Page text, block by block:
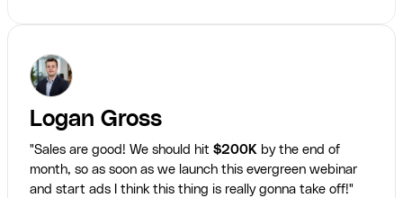
Logan Gross
"Sales are good! We should hit $200K by the end of
month, so as soon as we launch this evergreen webinar
and start ads I think this thing is really gonna take off!"